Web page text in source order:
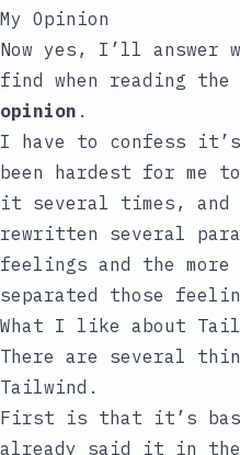
My Opinion
Now yes, I’ll answer
find when reading
opinion .
I have to confess
been hardest for me
it several times, and
rewritten several
feelings and the
separated those
What I like about
There are several
Tailwind.
First is that it’s
already said it in